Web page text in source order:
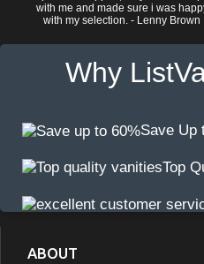
with me and made sure i was
with my selection. - Lenny Brown
Why
Save Up
Top
ABOUT